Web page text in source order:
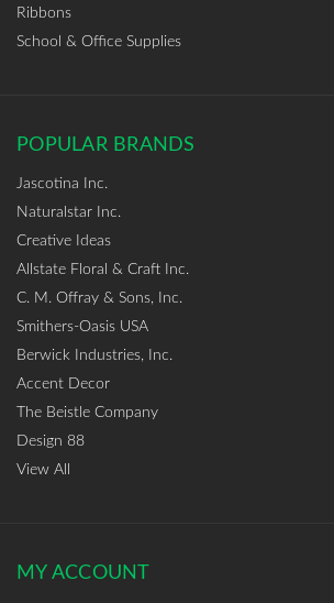
Ribbons
School & Office Supplies
POPULAR BRANDS
Jascotina Inc.
Naturalstar Inc.
Creative Ideas
Allstate Floral & Craft Inc.
C. M. Offray & Sons, Inc.
Smithers-Oasis USA
Berwick Industries, Inc.
Accent Decor
The Beistle Company
Design 88
View All
MY ACCOUNT